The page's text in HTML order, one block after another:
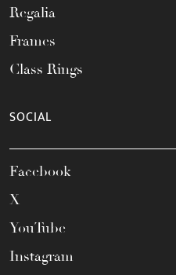
Regalia
Frames
Class Rings
SOCIAL
Facebook
X
YouTube
Instagram